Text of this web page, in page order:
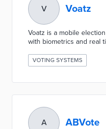
V Voatz
Voatz is a mobile
with biometrics and real
VOTING SYSTEMS
A ABVote